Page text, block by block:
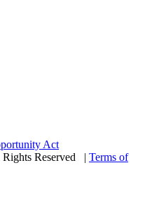
Act
Reserved
Terms of